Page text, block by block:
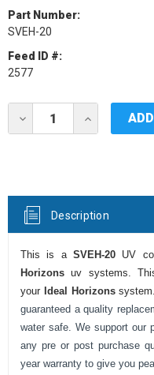
Part Number:
SVEH-20
Feed ID #:
2577
Stock:
DECREASE
QUANTITY
20
UV
LAMP
INCREASE
QUANTITY
20
LAMP
Description
This is a SVEH-20 UV
Horizons uv systems.
your Ideal Horizons
guaranteed a quality
water safe. We support our
any pre or post purchase
year warranty to give you